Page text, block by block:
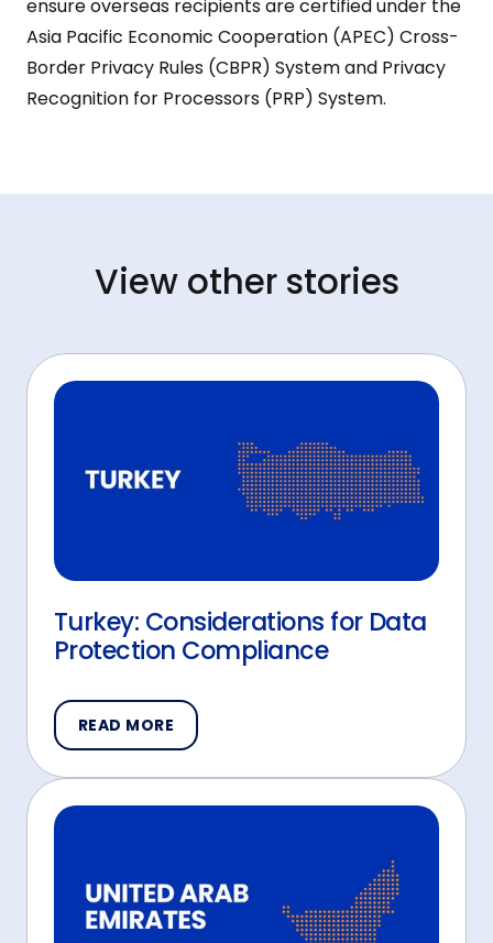
ensure overseas recipients are certified under the
Asia Pacific Economic Cooperation (APEC) Cross-
Border Privacy Rules (CBPR) System and Privacy
Recognition for Processors (PRP) System.
View other stories
Turkey: Considerations for Data
Protection Compliance
READ MORE